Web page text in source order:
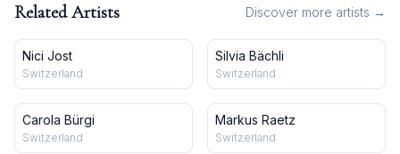
Related Artists Discover more artists →
Nici Jost
Switzerland
Silvia Bächli
Switzerland
Carola Bürgi
Switzerland
Markus Raetz
Switzerland